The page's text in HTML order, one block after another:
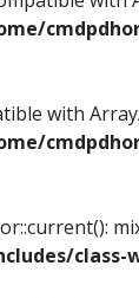
with
class-